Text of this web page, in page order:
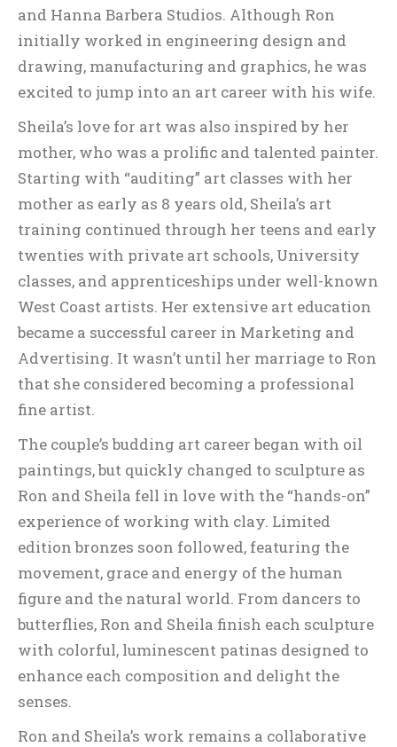
and Hanna Barbera Studios. Although Ron
initially worked in engineering design and
drawing, manufacturing and graphics, he was
excited to jump into an art career with his wife.
Sheila’s love for art was also inspired by her
mother, who was a prolific and talented painter.
Starting with “auditing” art classes with her
mother as early as 8 years old, Sheila’s art
training continued through her teens and early
twenties with private art schools, University
classes, and apprenticeships under well-known
West Coast artists. Her extensive art education
became a successful career in Marketing and
Advertising. It wasn’t until her marriage to Ron
that she considered becoming a professional
fine artist.
The couple’s budding art career began with oil
paintings, but quickly changed to sculpture as
Ron and Sheila fell in love with the “hands-on”
experience of working with clay. Limited
edition bronzes soon followed, featuring the
movement, grace and energy of the human
figure and the natural world. From dancers to
butterflies, Ron and Sheila finish each sculpture
with colorful, luminescent patinas designed to
enhance each composition and delight the
senses.
Ron and Sheila’s work remains a collaborative